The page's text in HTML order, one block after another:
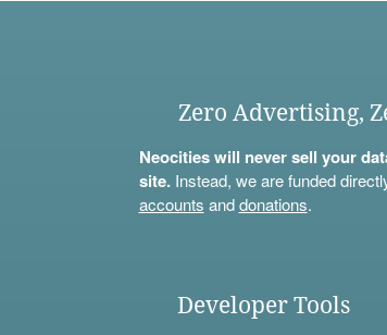
Zero Advertising,
Neocities will never sell your
site.Instead, we are funded
accounts anddonations.
Developer Tools